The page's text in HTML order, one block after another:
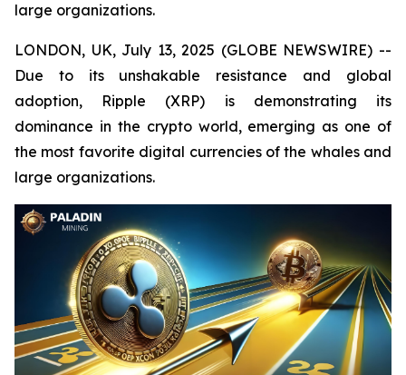
large organizations.
LONDON, UK, July 13, 2025 (GLOBE NEWSWIRE) --
Due to its unshakable resistance and global
adoption, Ripple (XRP) is demonstrating its
dominance in the crypto world, emerging as one of
the most favorite digital currencies of the whales and
large organizations.